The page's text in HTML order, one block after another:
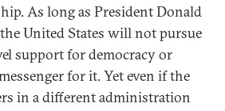
As long as President Donald
United States will not pursue
support for democracy or
for it. Yet even if the
in a different administration